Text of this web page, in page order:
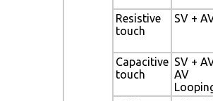
Resistive
touch
SV +
Capacitive
touch
SV +
AV